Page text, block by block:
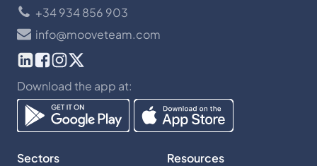
+34 934 856 903
info@mooveteam.com
Download the app at:
Sectors
Resources